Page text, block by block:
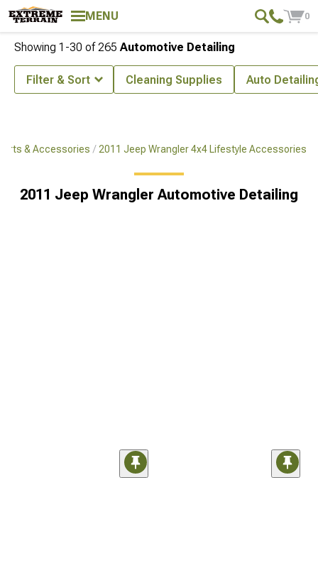
MENU 0
& Accessories 2011 Jeep Wrangler 4x4 Lifestyle Accessories
2011 Jeep Wrangler Automotive Detailing
Showing 1-30 of265 Automotive Detailing
Filter & Sort Cleaning Supplies Auto